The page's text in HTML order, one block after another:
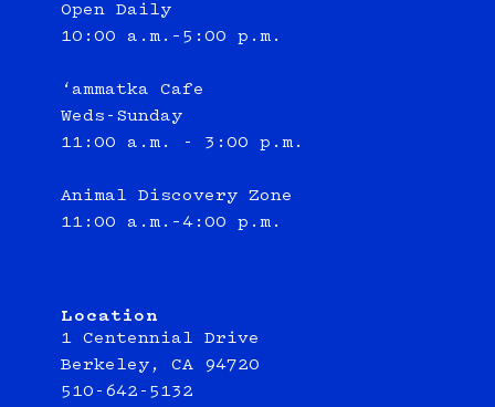
Open Daily
10:00 a.m.–5:00 p.m.
‘ammatka Cafe
Weds-Sunday
11:00 a.m. - 3:00 p.m.
Animal Discovery Zone
11:00 a.m.–4:00 p.m.
Location
1 Centennial Drive
Berkeley, CA 94720
510-642-5132